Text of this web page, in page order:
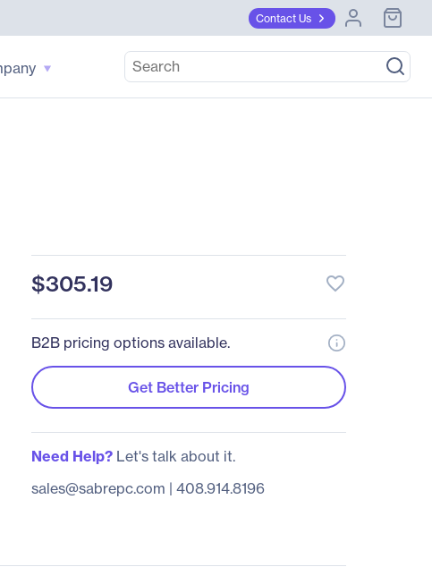
Contact Us
$305.19 favorite_border
B2B pricing options available.
Get Better Pricing
Need Help?Let's talk about it.
sales@sabrepc.com | 408.914.8196